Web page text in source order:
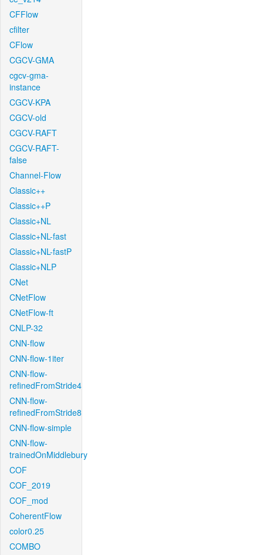
CFFlow
cfilter
CFlow
CGCV-GMA
cgcv-gma-
instance
CGCV-KPA
CGCV-old
CGCV-RAFT
CGCV-RAFT-
false
Channel-Flow
Classic++
Classic++P
Classic+NL
Classic+NL-fast
Classic+NL-fastP
Classic+NLP
CNet
CNetFlow
CNetFlow-ft
CNLP-32
CNN-flow
CNN-flow-1iter
CNN-flow-
refinedFromStride4
CNN-flow-
refinedFromStride8
CNN-flow-simple
CNN-flow-
trainedOnMiddlebury
COF
COF_2019
COF_mod
CoherentFlow
color0.25
COMBO